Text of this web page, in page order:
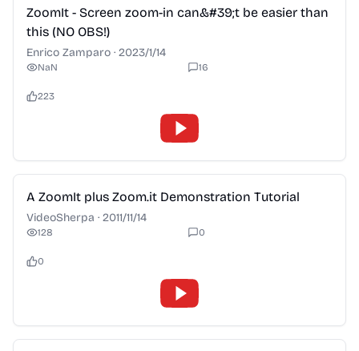
ZoomIt - Screen zoom-in can&#39;t be easier than
this (NO OBS!)
Enrico Zamparo · 2023/1/14
NaN 16
223
2:28
A ZoomIt plus Zoom.it Demonstration Tutorial
VideoSherpa · 2011/11/14
128 0
0
2:28